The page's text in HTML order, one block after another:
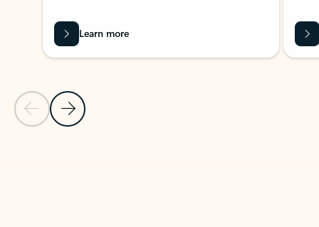
Previous Slide
Next Slide
Learn more